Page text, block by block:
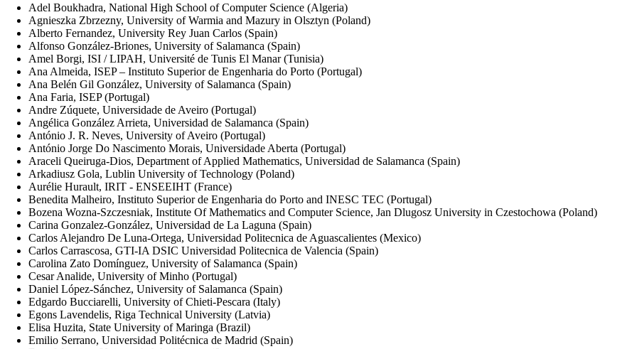
Adel Boukhadra, National High School of Computer Science (Algeria)
Agnieszka Zbrzezny, University of Warmia and Mazury in Olsztyn (Poland)
Alberto Fernandez, University Rey Juan Carlos (Spain)
Alfonso González-Briones, University of Salamanca (Spain)
Amel Borgi, ISI / LIPAH, Université de Tunis El Manar (Tunisia)
Ana Almeida, ISEP – Instituto Superior de Engenharia do Porto (Portugal)
Ana Belén Gil González, University of Salamanca (Spain)
Ana Faria, ISEP (Portugal)
Andre Zúquete, Universidade de Aveiro (Portugal)
Angélica González Arrieta, Universidad de Salamanca (Spain)
António J. R. Neves, University of Aveiro (Portugal)
António Jorge Do Nascimento Morais, Universidade Aberta (Portugal)
Araceli Queiruga-Dios, Department of Applied Mathematics, Universidad de Salamanca (Spain)
Arkadiusz Gola, Lublin University of Technology (Poland)
Aurélie Hurault, IRIT - ENSEEIHT (France)
Benedita Malheiro, Instituto Superior de Engenharia do Porto and INESC TEC (Portugal)
Bozena Wozna-Szczesniak, Institute Of Mathematics and Computer Science, Jan Dlugosz University in Czestochowa (Poland)
Carina Gonzalez-González, Universidad de La Laguna (Spain)
Carlos Alejandro De Luna-Ortega, Universidad Politecnica de Aguascalientes (Mexico)
Carlos Carrascosa, GTI-IA DSIC Universidad Politecnica de Valencia (Spain)
Carolina Zato Domínguez, University of Salamanca (Spain)
Cesar Analide, University of Minho (Portugal)
Daniel López-Sánchez, University of Salamanca (Spain)
Edgardo Bucciarelli, University of Chieti-Pescara (Italy)
Egons Lavendelis, Riga Technical University (Latvia)
Elisa Huzita, State University of Maringa (Brazil)
Emilio Serrano, Universidad Politécnica de Madrid (Spain)